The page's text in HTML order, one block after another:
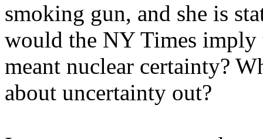
smoking gun, and she is
would the NY Times imply
meant nuclear certainty?
about uncertainty out?